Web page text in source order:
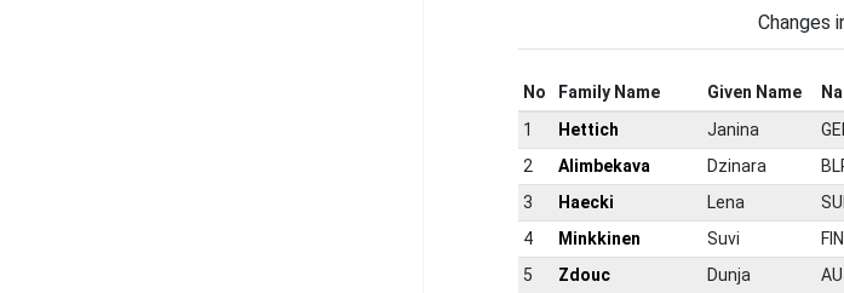
Changes
No Family Name Given Name
1
Hettich Janina
2
Alimbekava Dzinara
3
Haecki Lena SUI
4
Minkkinen Suvi FIN
5
Zdouc Dunja